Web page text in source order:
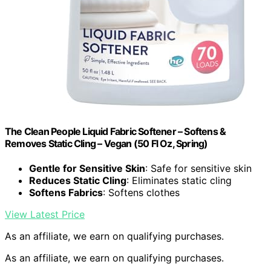
The Clean People Liquid Fabric Softener – Softens &
Removes Static Cling – Vegan (50 Fl Oz, Spring)
Gentle for Sensitive Skin: Safe for sensitive skin
Reduces Static Cling: Eliminates static cling
Softens Fabrics: Softens clothes
View Latest Price
As an affiliate, we earn on qualifying purchases.
As an affiliate, we earn on qualifying purchases.